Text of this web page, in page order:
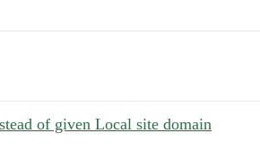
of given Local site domain